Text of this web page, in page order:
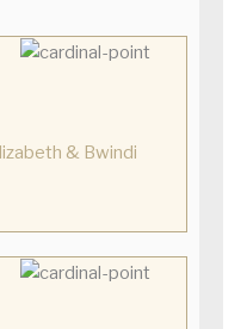
& Bwindi